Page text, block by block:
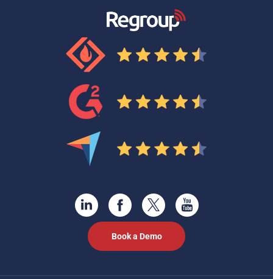
Book a Demo